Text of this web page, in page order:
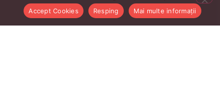
Accept Cookies
Resping Mai multe informații